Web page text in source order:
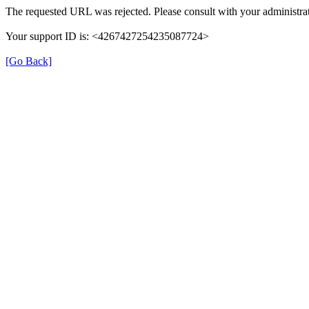
The requested URL was rejected. Please consult with your
Your support ID is: <4267427254235087724>
[Go Back]